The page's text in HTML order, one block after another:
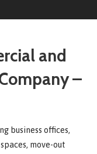
and
–
business offices,
move-out